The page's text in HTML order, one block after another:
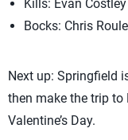
Kills: Evan
Bocks: Chris
Next up: Springfield
then make the trip to
Valentine’s Day.